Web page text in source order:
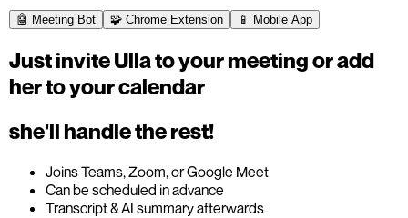
🤖 Meeting Bot 🧩 Chrome Extension 📱 Mobile App
Just invite Ulla to your meeting or add
her to your calendar
she'll handle the rest!
Joins Teams, Zoom, or Google Meet
Can be scheduled in advance
Transcript & AI summary afterwards